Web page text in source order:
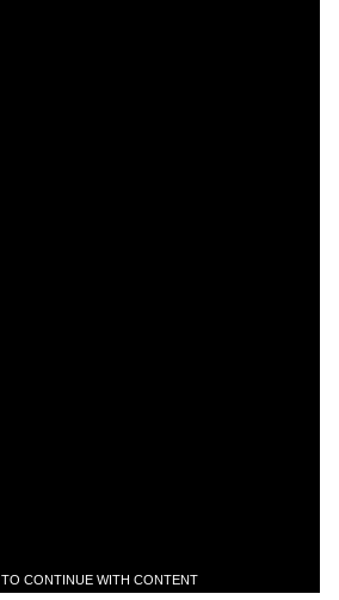
CONTINUE WITH CONTENT